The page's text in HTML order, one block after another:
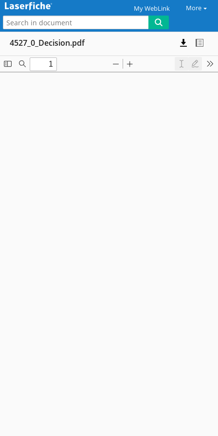
My WebLink More
4527_0_Decision.pdf